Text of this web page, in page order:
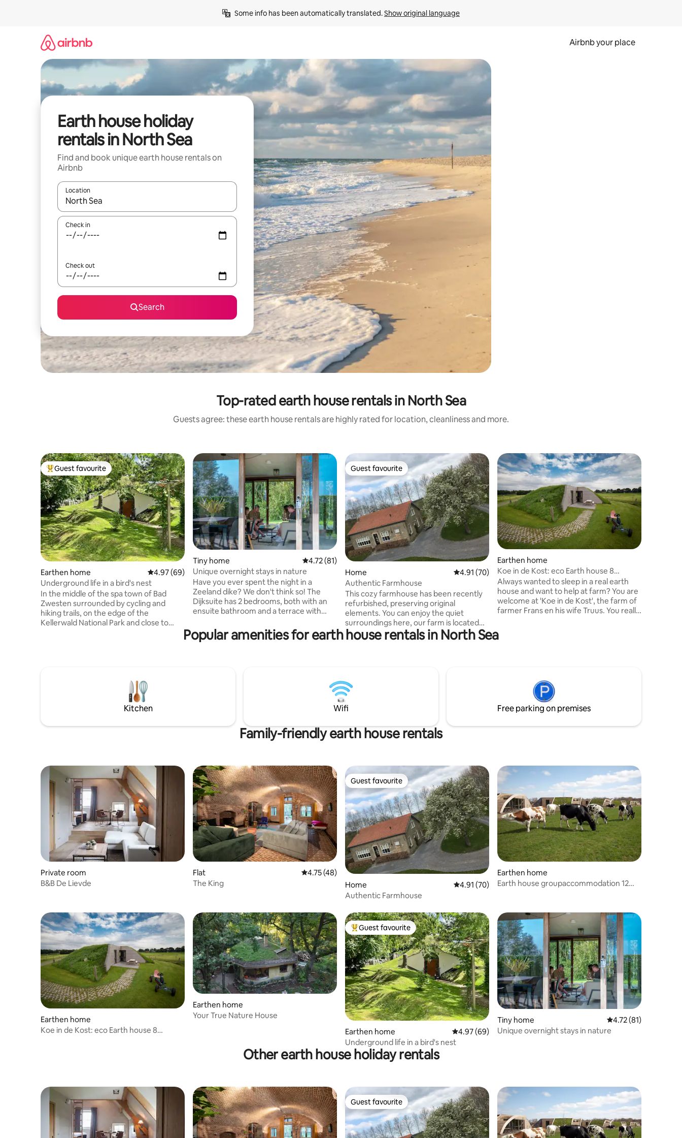
Some info has been automatically translated. Show original language
Airbnb your place
Earth house holiday
rentals in North Sea
Find and book unique earth house rentals on
Airbnb
Location
When results are available, navigate with the up and down arrow keys or explore by touch or swipe gestures.
Check in
Check out
Search
Top-rated earth house rentals in North Sea
Guests agree: these earth house rentals are highly rated for location, cleanliness and more.
Top guest favourite
Guest favourite
Earthen home 4.97 out of 5 average rating, 69 reviews
4.97 (69)
Underground life in a bird's nest
In the middle of the spa town of Bad
Zwesten surrounded by cycling and
hiking trails, on the edge of the
Kellerwald National Park and close to
originality, with a touch of luxury. In
addition to the excellent climate due to
the clay construction, it remains well air-
conditioned even on hot summer days.
Tiny home 4.72 out of 5 average rating, 81 reviews
4.72 (81)
Unique overnight stays in nature
Have you ever spent the night in a
Zeeland dike? We don't think so! The
Dijksuite has 2 bedrooms, both with an
ensuite bathroom and a terrace with
With solar panels on the roof and walls of
recycled wood, this accommodation is
Guest favourite
Guest favourite
Home 4.91 out of 5 average rating, 70 reviews
4.91 (70)
Authentic Farmhouse
This cozy farmhouse has been recently
refurbished, preserving original
elements. You can enjoy the quiet
surroundings here, our farm is located
on the beautiful ramparts of
Retranchement. The bedrooms are very
terrace and private garden. You can
book basic amenities, such as bedding
Earthen home
Koe in de Kost: eco Earth house 8
people.
Always wanted to sleep in a real earth
house and want to help at farm? You are
welcome at 'Koe in de Kost', the farm of
farmer Frans en his wife Truus. You really
special earth houses, called Grondulows.
Popular amenities for earth house rentals in North Sea
Kitchen Wifi Free parking on premises
Family-friendly earth house rentals
Private room
B&B De Lievde
Flat 4.75 out of 5 average rating, 48 reviews
4.75 (48)
The King
Guest favourite
Guest favourite
Home 4.91 out of 5 average rating, 70 reviews
4.91 (70)
Authentic Farmhouse
Earthen home
Earth house groupaccommodation 12
Earthen home
Koe in de Kost: eco Earth house 8
Earthen home
Your True Nature House
Top guest favourite
Guest favourite
Earthen home 4.97 out of 5 average rating, 69 reviews
4.97 (69)
Underground life in a bird's nest
Tiny home 4.72 out of 5
4.72 (81)
Unique overnight stays in nature
Other earth house holiday rentals
Guest favourite
Guest favourite